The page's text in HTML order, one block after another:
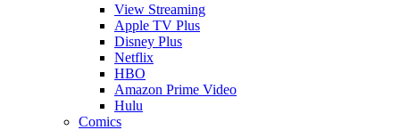
View Streaming
Apple TV Plus
Disney Plus
Netflix
HBO
Amazon Prime Video
Hulu
Comics